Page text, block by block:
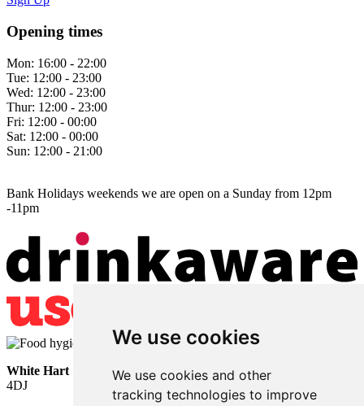
We use cookies
We use cookies and other
tracking technologies to improve
Opening times
Mon: 16:00 - 22:00
Tue: 12:00 - 23:00
Wed: 12:00 - 23:00
Thur: 12:00 - 23:00
Fri: 12:00 - 00:00
Sat: 12:00 - 00:00
Sun: 12:00 - 21:00
Bank Holidays weekends we are open on a Sunday from 12pm
-11pm
White Hart • Lower Horsebridge • Hailsham • East Sussex • BN27
4DJ